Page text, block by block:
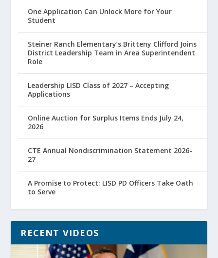
One Application Can Unlock More for Your
Student
Steiner Ranch Elementary’s Britteny Clifford Joins
District Leadership Team in Area Superintendent
Role
Leadership LISD Class of 2027 – Accepting
Applications
Online Auction for Surplus Items Ends July 24,
2026
CTE Annual Nondiscrimination Statement 2026-
27
A Promise to Protect: LISD PD Officers Take Oath
to Serve
RECENT VIDEOS